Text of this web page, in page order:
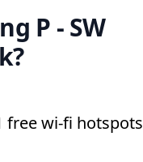
P - SW
free wi-fi hotspots